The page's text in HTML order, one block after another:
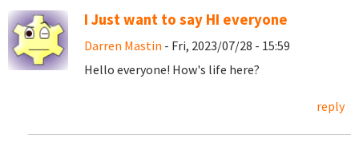
I Just want to say HI everyone
Darren Mastin - Fri, 2023/07/28 - 15:59
Hello everyone! How's life here?
reply